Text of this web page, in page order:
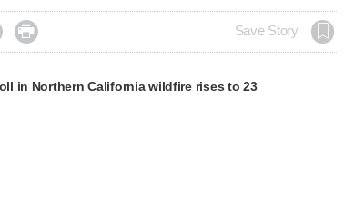
 Save Story
in Northern California wildfire rises to 23